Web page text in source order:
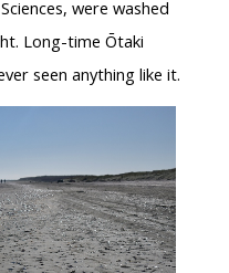
were washed
Long-time Ōtaki
seen anything like it.